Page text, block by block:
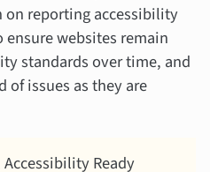
reporting accessibility
websites remain
standards over time, and
of issues as they are
Accessibility Ready